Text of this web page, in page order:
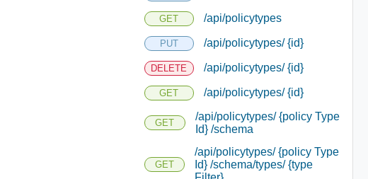
GET /api/policytypes
PUT /api/policytypes/ {id}
DELETE /api/policytypes/ {id}
GET /api/policytypes/ {id}
GET
/api/policytypes/ {policy Type
Id} /schema
GET
/api/policytypes/ {policy Type
Id} /schema/types/ {type